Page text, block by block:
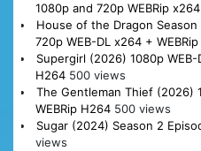
1080p and 720p WEBRip
House of the Dragon
720p WEB-DL x264 +
Supergirl (2026) 1080p WEB-
H264 500 views
The Gentleman Thief (2026)
WEBRip H264 500 views
Sugar (2024) Season 2
views